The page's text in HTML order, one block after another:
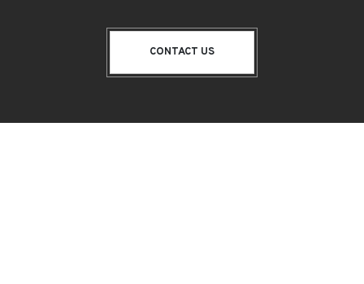
CONTACT US